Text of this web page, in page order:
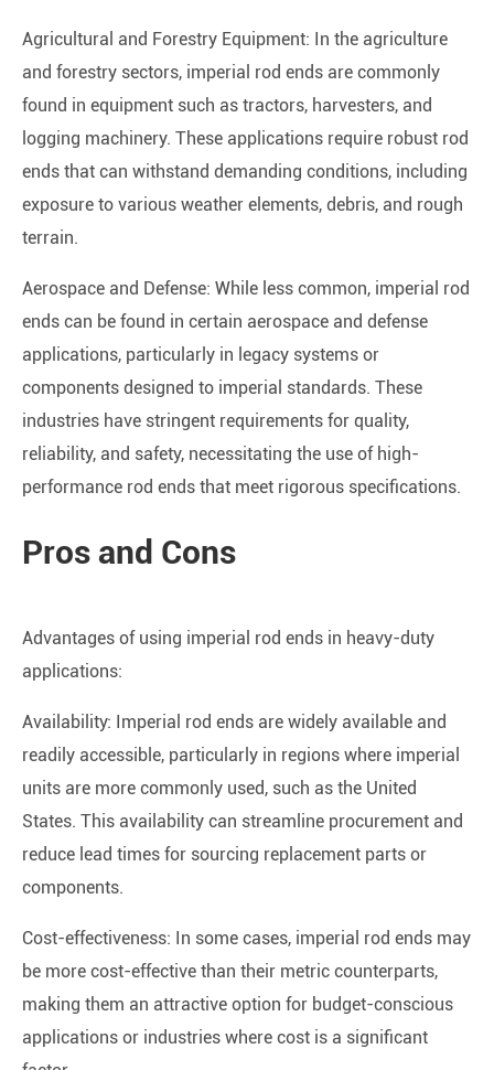
Agricultural and Forestry Equipment: In the agriculture
and forestry sectors, imperial rod ends are commonly
found in equipment such as tractors, harvesters, and
logging machinery. These applications require robust rod
ends that can withstand demanding conditions, including
exposure to various weather elements, debris, and rough
terrain.
Aerospace and Defense: While less common, imperial rod
ends can be found in certain aerospace and defense
applications, particularly in legacy systems or
components designed to imperial standards. These
industries have stringent requirements for quality,
reliability, and safety, necessitating the use of high-
performance rod ends that meet rigorous specifications.
Pros and Cons
Advantages of using imperial rod ends in heavy-duty
applications:
Availability: Imperial rod ends are widely available and
readily accessible, particularly in regions where imperial
units are more commonly used, such as the United
States. This availability can streamline procurement and
reduce lead times for sourcing replacement parts or
components.
Cost-effectiveness: In some cases, imperial rod ends may
be more cost-effective than their metric counterparts,
making them an attractive option for budget-conscious
applications or industries where cost is a significant